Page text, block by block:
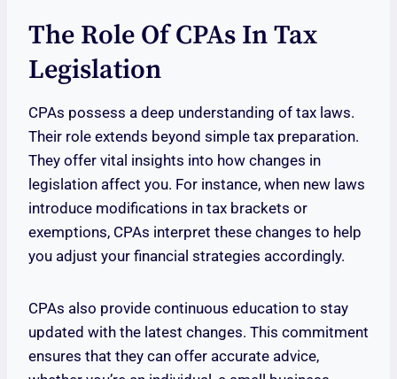
The Role Of CPAs In Tax
Legislation
CPAs possess a deep understanding of tax laws.
Their role extends beyond simple tax preparation.
They offer vital insights into how changes in
legislation affect you. For instance, when new laws
introduce modifications in tax brackets or
exemptions, CPAs interpret these changes to help
you adjust your financial strategies accordingly.
CPAs also provide continuous education to stay
updated with the latest changes. This commitment
ensures that they can offer accurate advice,